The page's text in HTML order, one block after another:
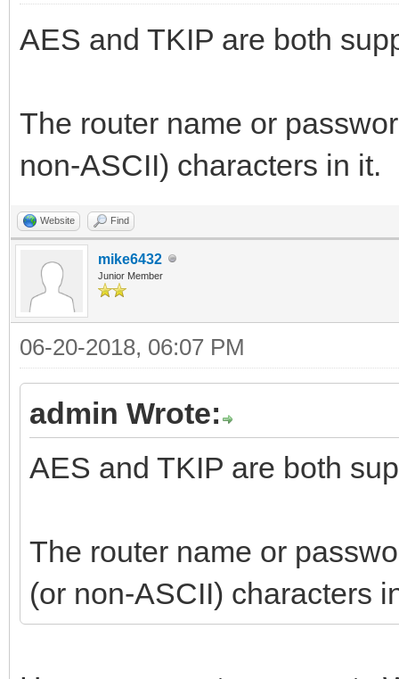
AES and TKIP are both
The router name or
non-ASCII) characters in it.
Website Find
mike6432
Junior Member
06-20-2018, 06:07 PM
admin Wrote:
AES and TKIP are both
The router name or
(or non-ASCII) characters